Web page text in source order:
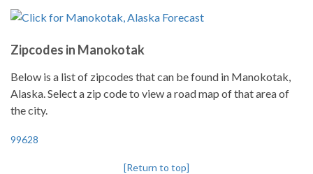
Zipcodes in Manokotak
Below is a list of zipcodes that can be found in Manokotak,
Alaska. Select a zip code to view a road map of that area of
the city.
99628
[Return to top]